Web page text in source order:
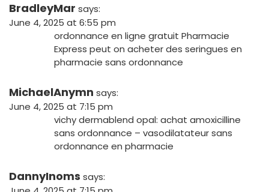
BradleyMar says:
June 4, 2025 at 6:55 pm
ordonnance en ligne gratuit Pharmacie
Express peut on acheter des seringues en
pharmacie sans ordonnance
MichaelAnymn says:
June 4, 2025 at 7:15 pm
vichy dermablend opal: achat amoxicilline
sans ordonnance – vasodilatateur sans
ordonnance en pharmacie
DannyInoms says: